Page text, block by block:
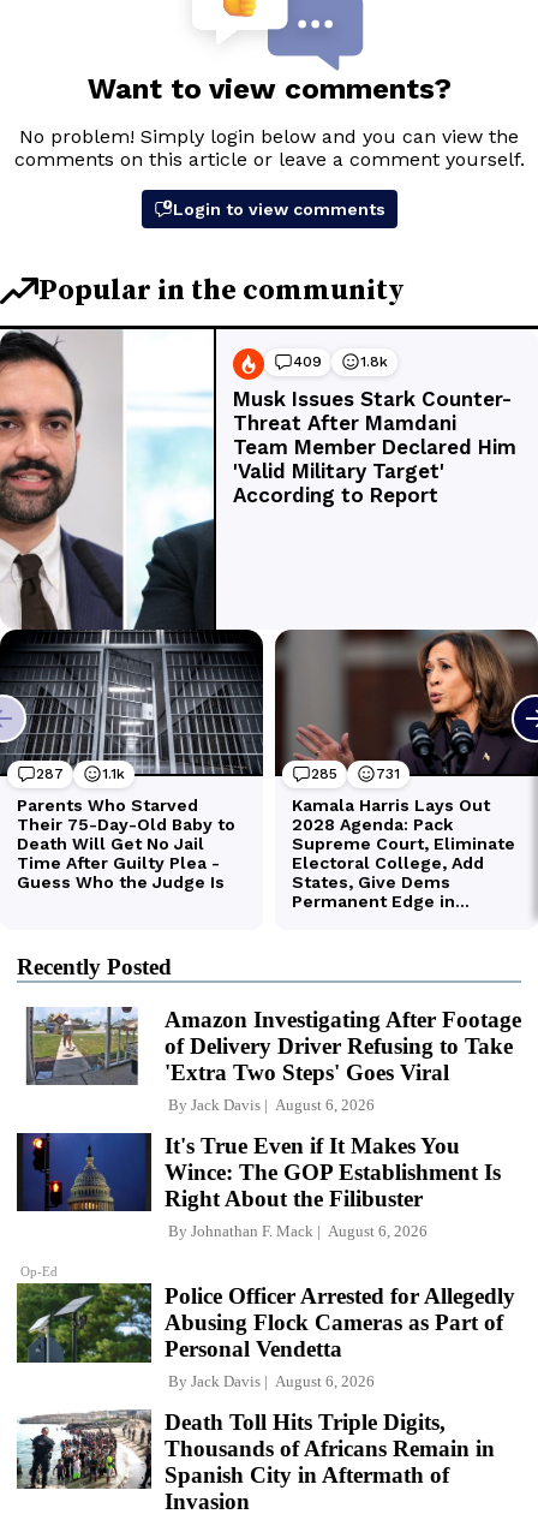
Recently Posted
Amazon Investigating After Footage
of Delivery Driver Refusing to Take
'Extra Two Steps' Goes Viral
By Jack Davis August 6, 2026
Op-Ed
It's True Even if It Makes You
Wince: The GOP Establishment Is
Right About the Filibuster
By Johnathan F. Mack August 6, 2026
Police Officer Arrested for Allegedly
Abusing Flock Cameras as Part of
Personal Vendetta
By Jack Davis August 6, 2026
Death Toll Hits Triple Digits,
Thousands of Africans Remain in
Spanish City in Aftermath of
Invasion